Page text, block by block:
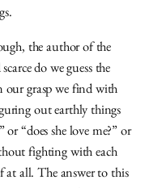
the author of the
do we guess the
our grasp we find with
out earthly things
or “does she love me?” or
fighting with each
all. The answer to this